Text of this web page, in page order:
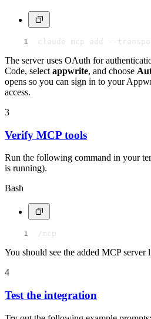
claude mcp add --
The server uses OAuth for
Code, select appwrite, and choose
opens so you can sign in to your
access.
3
Verify MCP tools
Run the following command in your
is running).
Bash
/mcp
You should see the added MCP server
4
Test the integration